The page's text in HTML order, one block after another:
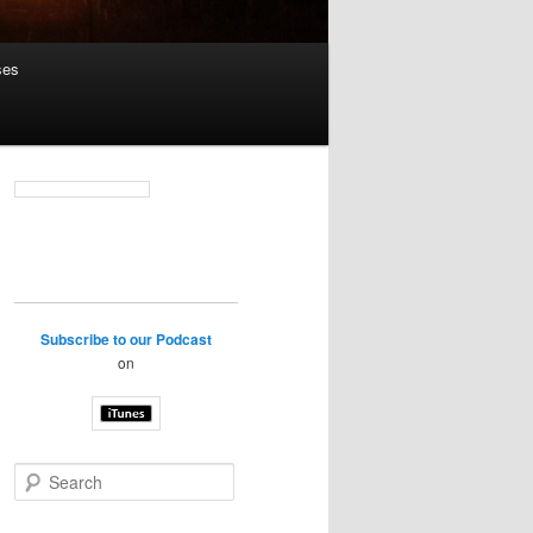
Subscribe to our Podcast
on
e